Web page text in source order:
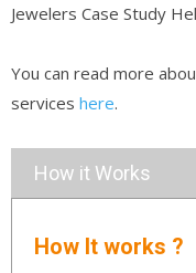
Jewelers Case Study
You can read more
services here.
How it Works
How It works ?